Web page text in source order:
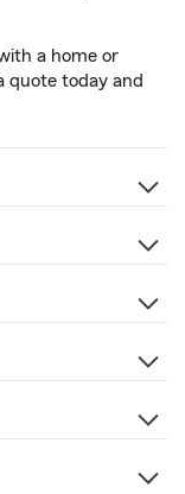
a home or
quote today and